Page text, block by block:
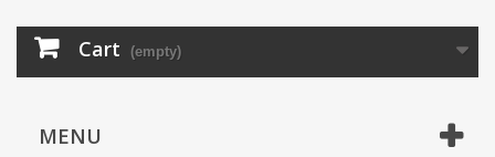
Cart (empty)
MENU